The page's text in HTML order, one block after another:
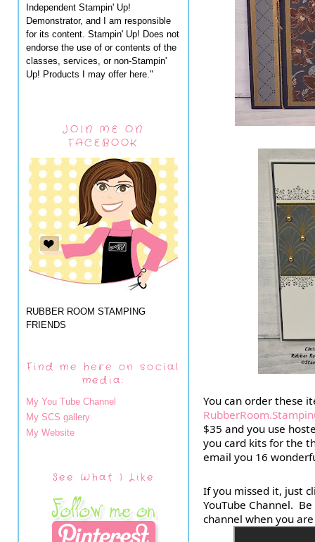
Independent Stampin' Up!
Demonstrator, and I am responsible
for its content. Stampin' Up! Does not
endorse the use of or contents of the
classes, services, or non-Stampin'
Up! Products I may offer here."
JOIN ME ON
FACEBOOK
RUBBER ROOM STAMPING
FRIENDS
Find me here on social
media:
My You Tube Channel
My SCS gallery
My Website
See What I Like
$35 and you use
you card kits for the
email you 16
If you missed it, just
YouTube Channel.
channel when you